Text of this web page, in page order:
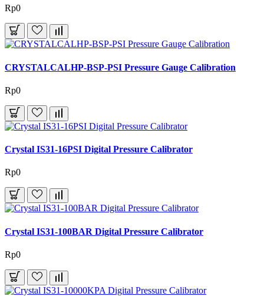
Rp0
CRYSTALCALHP-BSP-PSI Pressure Gauge Calibration
Rp0
Crystal IS31-16PSI Digital Pressure Calibrator
Rp0
Crystal IS31-100BAR Digital Pressure Calibrator
Rp0